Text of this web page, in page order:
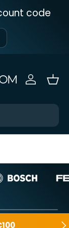
code
Sign in